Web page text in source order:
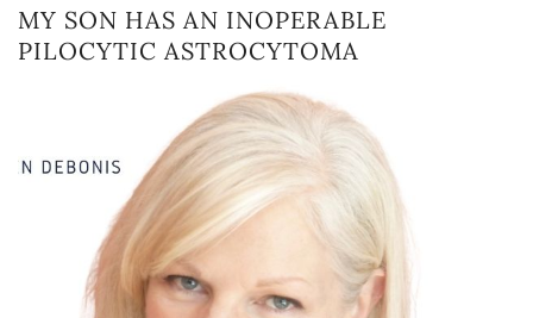
MY SON HAS AN INOPERABLE
PILOCYTIC ASTROCYTOMA